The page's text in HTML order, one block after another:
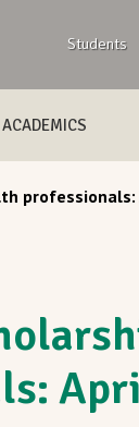
Students
ACADEMICS